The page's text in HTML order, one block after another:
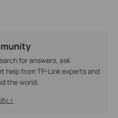
for answers, ask
help from TP-Link experts and
the world.
>